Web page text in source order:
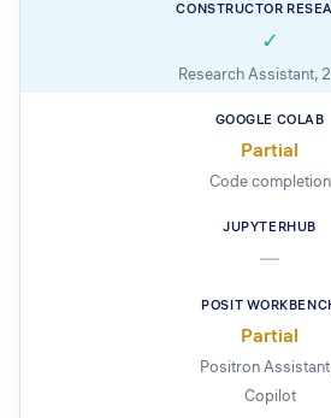
✓
Research Assistant,
Partial
Code completion
—
Partial
Positron
Copilot